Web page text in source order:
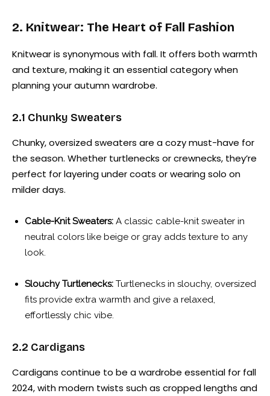
2. Knitwear: The Heart of Fall Fashion
Knitwear is synonymous with fall. It offers both warmth
and texture, making it an essential category when
planning your autumn wardrobe.
2.1 Chunky Sweaters
Chunky, oversized sweaters are a cozy must-have for
the season. Whether turtlenecks or crewnecks, they’re
perfect for layering under coats or wearing solo on
milder days.
Cable-Knit Sweaters: A classic cable-knit sweater in
neutral colors like beige or gray adds texture to any
look.
Slouchy Turtlenecks: Turtlenecks in slouchy, oversized
fits provide extra warmth and give a relaxed,
effortlessly chic vibe.
2.2 Cardigans
Cardigans continue to be a wardrobe essential for fall
2024, with modern twists such as cropped lengths and